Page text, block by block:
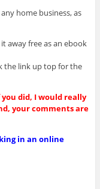
home business, as
away free as an ebook
the link up top for the
did, I would really
your comments are
in an online